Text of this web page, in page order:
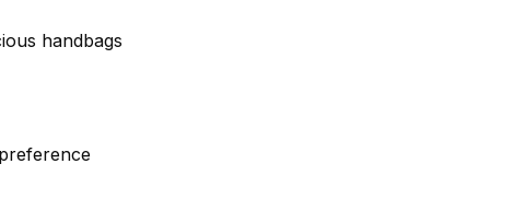
handbags